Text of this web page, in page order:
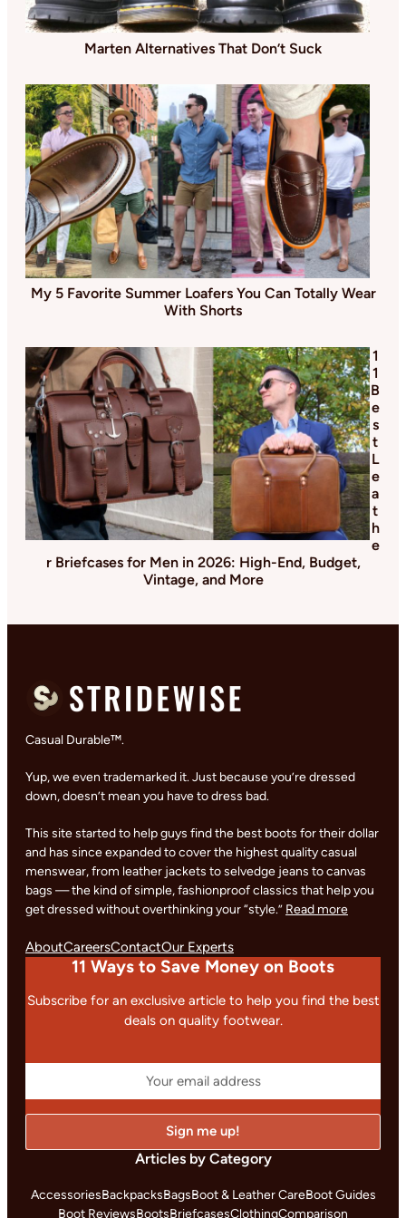
Marten Alternatives That Don’t Suck
My 5 Favorite Summer Loafers You Can Totally Wear
With Shorts
1
1
B
e
s
t
L
e
a
t
h
e
r Briefcases for Men in 2026: High-End, Budget,
Vintage, and More
Casual Durable™.
Yup, we even trademarked it. Just because you’re dressed
down, doesn’t mean you have to dress bad.
This site started to help guys find the best boots for their dollar
and has since expanded to cover the highest quality casual
menswear, from leather jackets to selvedge jeans to canvas
bags — the kind of simple, fashionproof classics that help you
get dressed without overthinking your “style.” Read more
AboutCareersContactOur Experts
11 Ways to Save Money on Boots
Subscribe for an exclusive article to help you find the best
deals on quality footwear.
Articles by Category
AccessoriesBackpacksBagsBoot & Leather CareBoot Guides
Boot ReviewsBootsBriefcasesClothingComparison